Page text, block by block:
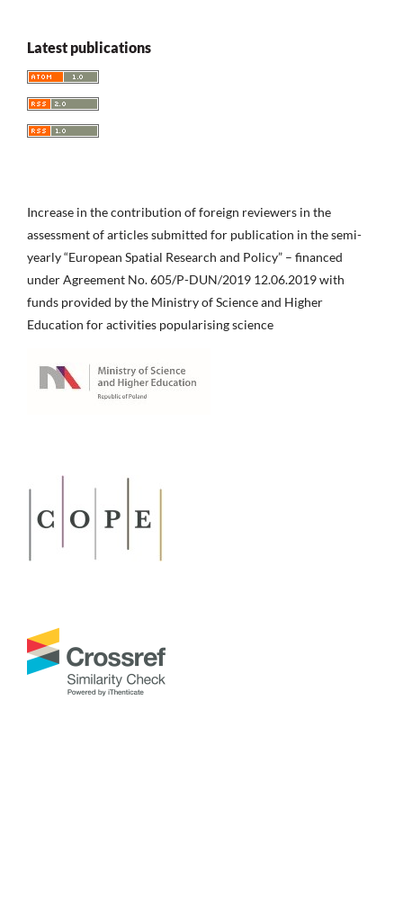
Latest publications
Increase in the contribution of foreign reviewers in the
assessment of articles submitted for publication in the semi-
yearly “European Spatial Research and Policy” – financed
under Agreement No. 605/P-DUN/2019 12.06.2019 with
funds provided by the Ministry of Science and Higher
Education for activities popularising science